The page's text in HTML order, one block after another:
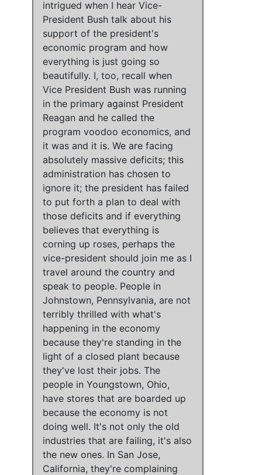
intrigued when I hear Vice-
President Bush talk about his
support of the president's
economic program and how
everything is just going so
beautifully. I, too, recall when
Vice President Bush was running
in the primary against President
Reagan and he called the
program voodoo economics, and
it was and it is. We are facing
absolutely massive deficits; this
administration has chosen to
ignore it; the president has failed
to put forth a plan to deal with
those deficits and if everything
believes that everything is
corning up roses, perhaps the
vice-president should join me as I
travel around the country and
speak to people. People in
Johnstown, Pennsylvania, are not
terribly thrilled with what's
happening in the economy
because they're standing in the
light of a closed plant because
they've lost their jobs. The
people in Youngstown, Ohio,
have stores that are boarded up
because the economy is not
doing well. It's not only the old
industries that are failing, it's also
the new ones. In San Jose,
California, they're complaining